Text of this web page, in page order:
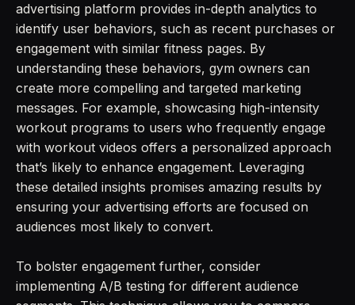
advertising platform provides in-depth analytics to
identify user behaviors, such as recent purchases or
engagement with similar fitness pages. By
understanding these behaviors, gym owners can
create more compelling and targeted marketing
messages. For example, showcasing high-intensity
workout programs to users who frequently engage
with workout videos offers a personalized approach
that’s likely to enhance engagement. Leveraging
these detailed insights promises amazing results by
ensuring your advertising efforts are focused on
audiences most likely to convert.
To bolster engagement further, consider
implementing A/B testing for different audience